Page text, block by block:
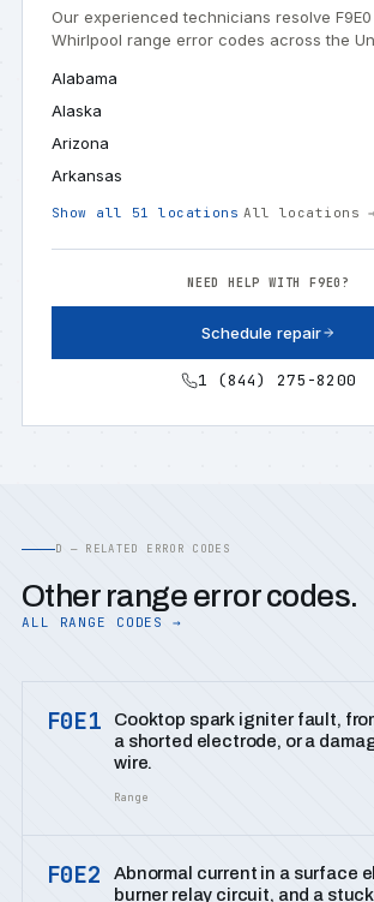
Our experienced technicians resolve
Whirlpool range error codes across the
Alabama
Alaska
Arizona
Arkansas
Show all 51 locations All locations →
NEED HELP WITH F9E0?
Schedule repair
1 (844) 275-8200
D — RELATED ERROR CODES
Other range error codes.
ALL RANGE CODES →
F0E1
Cooktop spark igniter fault,
a shorted electrode, or a
wire.
Range
F0E2
Abnormal current in a surface
burner relay circuit, and a